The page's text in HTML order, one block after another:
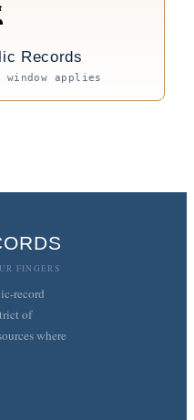
Records
applies
FINGERS
record
of
where